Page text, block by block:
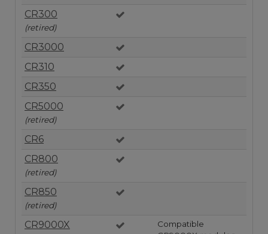
CR300
(retired)
CR3000
CR310
CR350
CR5000
(retired)
CR6
CR800
(retired)
CR850
(retired)
CR9000X
Compatible